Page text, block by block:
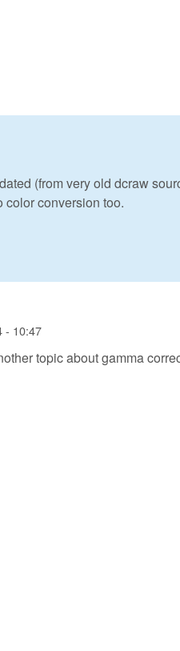
(from very old dcraw
color conversion too.
- 10:47
topic about gamma